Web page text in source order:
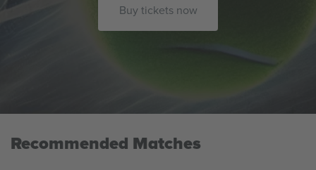
Buy tickets now
Recommended Matches